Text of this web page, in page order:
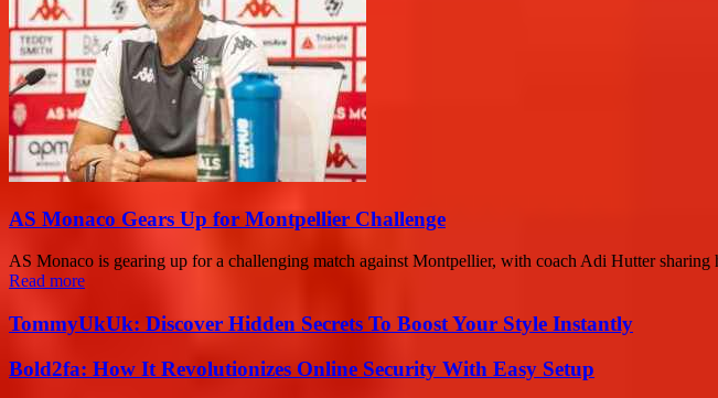
AS Monaco Gears Up for Montpellier Challenge
AS Monaco is gearing up for a challenging match against Montpellier, with coach Adi Hutter sharing
Read more
TommyUkUk: Discover Hidden Secrets To Boost Your Style Instantly
Bold2fa: How It Revolutionizes Online Security With Easy Setup